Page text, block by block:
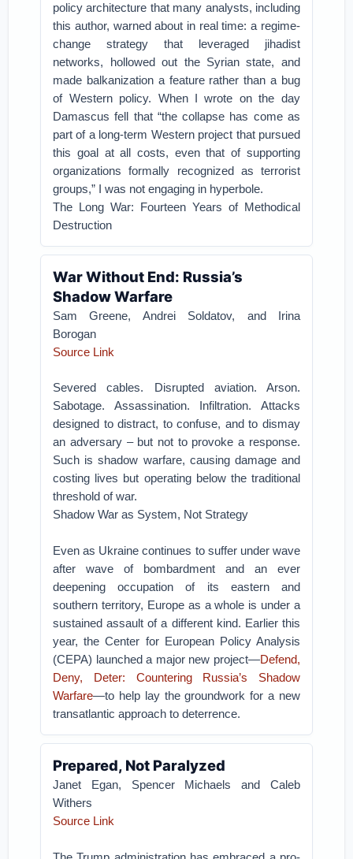
policy architecture that many analysts, including
this author, warned about in real time: a regime-
change strategy that leveraged jihadist
networks, hollowed out the Syrian state, and
made balkanization a feature rather than a bug
of Western policy. When I wrote on the day
Damascus fell that “the collapse has come as
part of a long-term Western project that pursued
this goal at all costs, even that of supporting
organizations formally recognized as terrorist
groups,” I was not engaging in hyperbole.
The Long War: Fourteen Years of Methodical
Destruction
War Without End: Russia’s
Shadow Warfare
Sam Greene, Andrei Soldatov, and Irina
Borogan
Source Link
Severed cables. Disrupted aviation. Arson.
Sabotage. Assassination. Infiltration. Attacks
designed to distract, to confuse, and to dismay
an adversary – but not to provoke a response.
Such is shadow warfare, causing damage and
costing lives but operating below the traditional
threshold of war.
Shadow War as System, Not Strategy
Even as Ukraine continues to suffer under wave
after wave of bombardment and an ever
deepening occupation of its eastern and
southern territory, Europe as a whole is under a
sustained assault of a different kind. Earlier this
year, the Center for European Policy Analysis
(CEPA) launched a major new project—Defend,
Deny, Deter: Countering Russia’s Shadow
Warfare—to help lay the groundwork for a new
transatlantic approach to deterrence.
Prepared, Not Paralyzed
Janet Egan, Spencer Michaels and Caleb
Withers
Source Link